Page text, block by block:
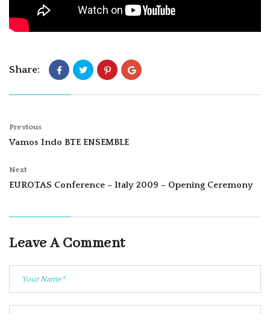
Share:
Previous
Vamos Indo BTE ENSEMBLE
Next
EUROTAS Conference – Italy 2009 – Opening Ceremony
Leave A Comment